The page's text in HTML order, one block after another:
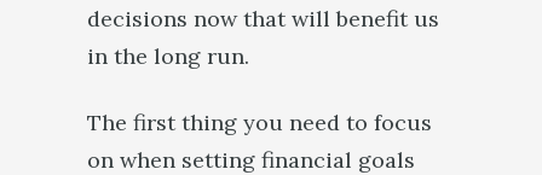
decisions now that will benefit us
in the long run.
The first thing you need to focus
on when setting financial goals